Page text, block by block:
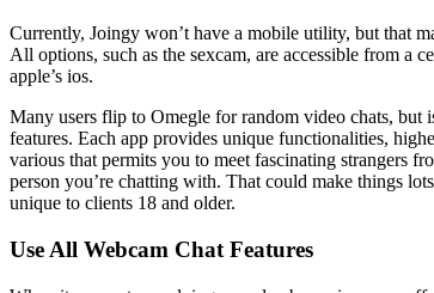
Currently, Joingy won’t have a mobile utility, but that
All options, such as the sexcam, are accessible from a
apple’s ios.
Many users flip to Omegle for random video chats, but
features. Each app provides unique functionalities,
various that permits you to meet fascinating strangers
person you’re chatting with. That could make things
unique to clients 18 and older.
Use All Webcam Chat Features